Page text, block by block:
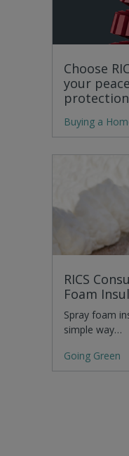
Choose
your
protection
Buying a
RICS
Foam
Spray foam
simple way…
Going Green